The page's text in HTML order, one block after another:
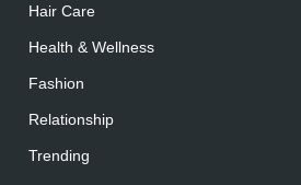
Hair Care
Health & Wellness
Fashion
Relationship
Trending